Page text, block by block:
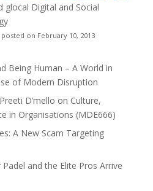
glocal Digital and Social
posted on February 10, 2013
Being Human – A World in
of Modern Disruption
D’mello on Culture,
in Organisations (MDE666)
A New Scam Targeting
and the Elite Pros Arrive